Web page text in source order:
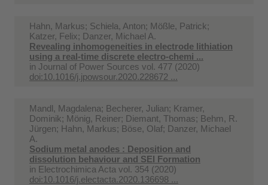
Hahn, Markus; Schiela, Anton; Mößle, Patrick;
Katzer, Felix; Danzer, Michael A.
Revealing inhomogeneities in electrode lithiation
using a real-time discrete electro-chemi ...
in Journal of Power Sources vol. 477 (2020)
doi:10.1016/j.jpowsour.2020.228672 ...
Mandl, Magdalena; Becherer, Julian; Kramer,
Dominik; Mönig, Reiner; Diemant, Thomas; Behm, R.
Jürgen; Hahn, Markus; Böse, Olaf; Danzer, Michael
A.
Sodium metal anodes : Deposition and
dissolution behaviour and SEI Formation
in Electrochimica Acta vol. 354 (2020)
doi:10.1016/j.electacta.2020.136698 ...